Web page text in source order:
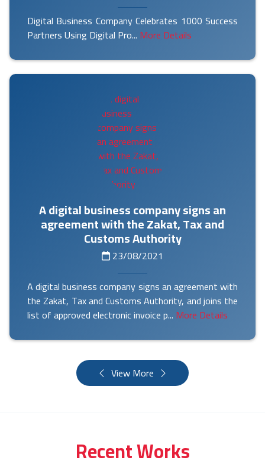
Digital Business Company Celebrates 1000 Success
Partners Using Digital Pro... More Details
A digital business company signs an
agreement with the Zakat, Tax and
Customs Authority
23/08/2021
A digital business company signs an agreement with
the Zakat, Tax and Customs Authority, and joins the
list of approved electronic invoice p... More Details
View More
Recent Works